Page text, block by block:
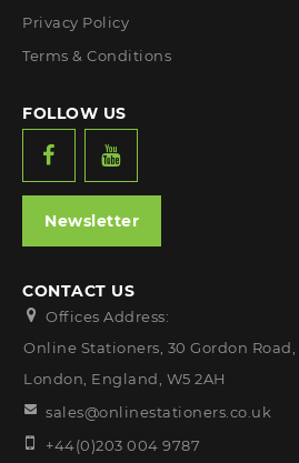
Privacy Policy
Terms & Conditions
FOLLOW US
Newsletter
CONTACT US
Offices Address:
Online Stationers, 30 Gordon
London, England, W5 2AH
sales@onlinestationers.co.uk
+44(0)203 004 9787